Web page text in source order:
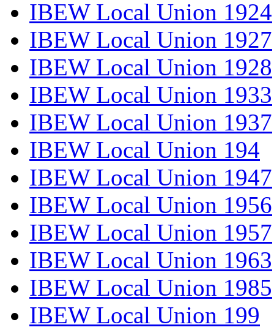
IBEW Local Union 1924
IBEW Local Union 1927
IBEW Local Union 1928
IBEW Local Union 1933
IBEW Local Union 1937
IBEW Local Union 194
IBEW Local Union 1947
IBEW Local Union 1956
IBEW Local Union 1957
IBEW Local Union 1963
IBEW Local Union 1985
IBEW Local Union 199